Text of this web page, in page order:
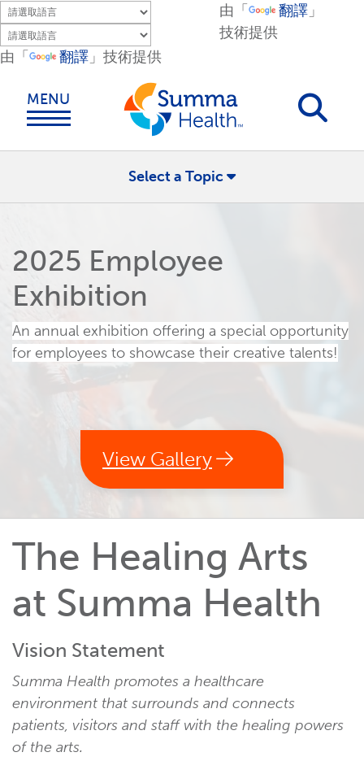
Skip to main content.
由「 翻譯 」技術提供
由「 翻譯 」
技術提供
MENU
Select a Topic
2025 Employee
Exhibition
An annual exhibition offering a special opportunity
for employees to showcase their creative talents!
View Gallery
The Healing Arts
at Summa Health
Vision Statement
Summa Health promotes a healthcare
environment that surrounds and connects
patients, visitors and staff with the healing powers
of the arts.